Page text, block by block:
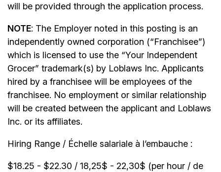
will be provided through the application process.
NOTE: The Employer noted in this posting is an
independently owned corporation (“Franchisee”)
which is licensed to use the “Your Independent
Grocer” trademark(s) by Loblaws Inc. Applicants
hired by a franchisee will be employees of the
franchisee. No employment or similar relationship
will be created between the applicant and Loblaws
Inc. or its affiliates.
Hiring Range / Échelle salariale à l’embauche :
$18.25 - $22.30 / 18,25$ - 22,30$ (per hour / de